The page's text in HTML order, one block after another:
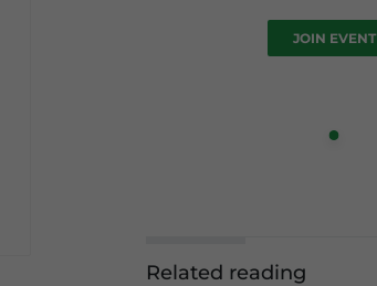
JOIN EVENT
Related reading